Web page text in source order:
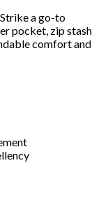
a go-to
pocket, zip stash
comfort and